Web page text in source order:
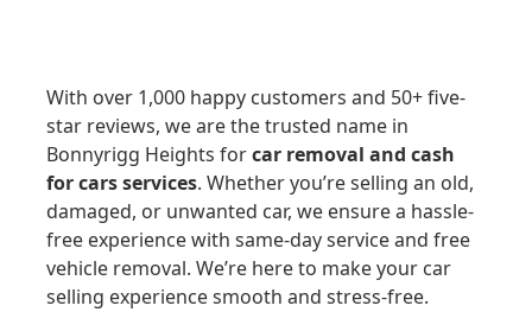
With over 1,000 happy customers and 50+ five-
star reviews, we are the trusted name in
Bonnyrigg Heights forcar removal and cash
for cars services. Whether you’re selling an old,
damaged, or unwanted car, we ensure a hassle-
free experience with same-day service and free
vehicle removal. We’re here to make your car
selling experience smooth and stress-free.